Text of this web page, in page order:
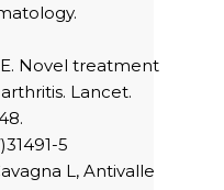
Novel treatment
Lancet.
5
L, Antivalle